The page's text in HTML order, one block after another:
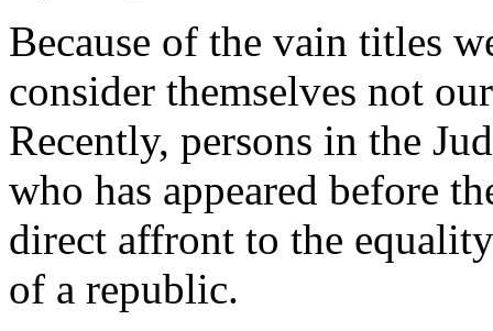
Because of the vain titles
consider themselves not
Recently, persons in the
who has appeared before
direct affront to the
of a republic.